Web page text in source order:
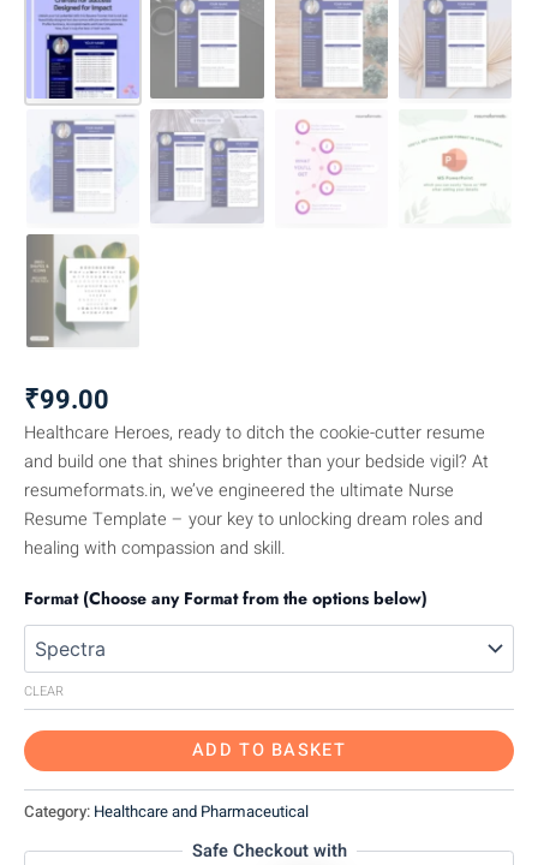
₹99.00
Healthcare Heroes, ready to ditch the cookie-cutter resume
and build one that shines brighter than your bedside vigil? At
resumeformats.in, we’ve engineered the ultimate Nurse
Resume Template – your key to unlocking dream roles and
healing with compassion and skill.
Format (Choose any Format from the options below)
CLEAR
ADD TO BASKET
Category: Healthcare and Pharmaceutical
Safe Checkout with